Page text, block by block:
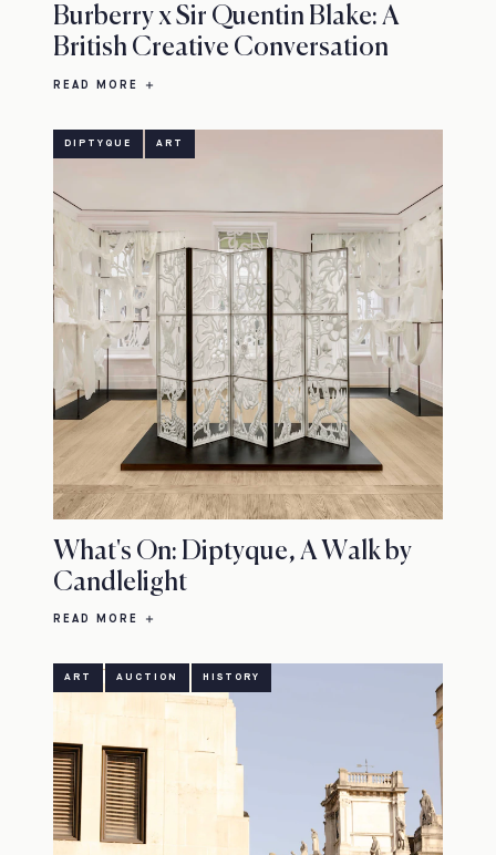
Burberry x Sir Quentin Blake: A
British Creative Conversation
READ MORE
DIPTYQUE ART
What's On: Diptyque, A Walk by
Candlelight
READ MORE
ART AUCTION HISTORY